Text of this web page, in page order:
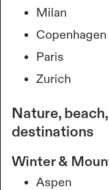
Milan
Copenhagen
Paris
Zurich
Nature,
destinations
Winter &
Aspen